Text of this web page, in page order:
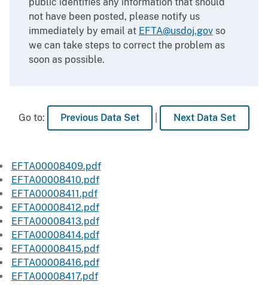
public identifies any information that should
not have been posted, please notify us
immediately by email at EFTA@usdoj.gov so
we can take steps to correct the problem as
soon as possible.
Go to: Previous Data Set Next Data Set
EFTA00008409.pdf
EFTA00008410.pdf
EFTA00008411.pdf
EFTA00008412.pdf
EFTA00008413.pdf
EFTA00008414.pdf
EFTA00008415.pdf
EFTA00008416.pdf
EFTA00008417.pdf